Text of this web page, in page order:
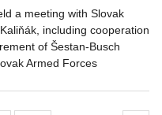
a meeting with Slovak
including cooperation
of Šestan-Busch
Armed Forces